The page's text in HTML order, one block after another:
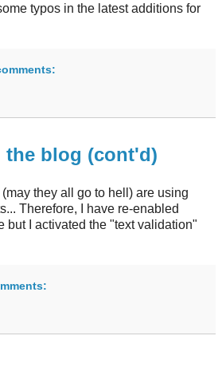
typos in the latest additions for
the blog (cont'd)
they all go to hell) are using
Therefore, I have re-enabled
but I activated the "text validation"